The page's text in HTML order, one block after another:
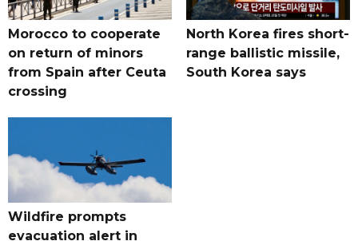
Morocco to cooperate
on return of minors
from Spain after Ceuta
crossing
North Korea fires short-
range ballistic missile,
South Korea says
Wildfire prompts
evacuation alert in